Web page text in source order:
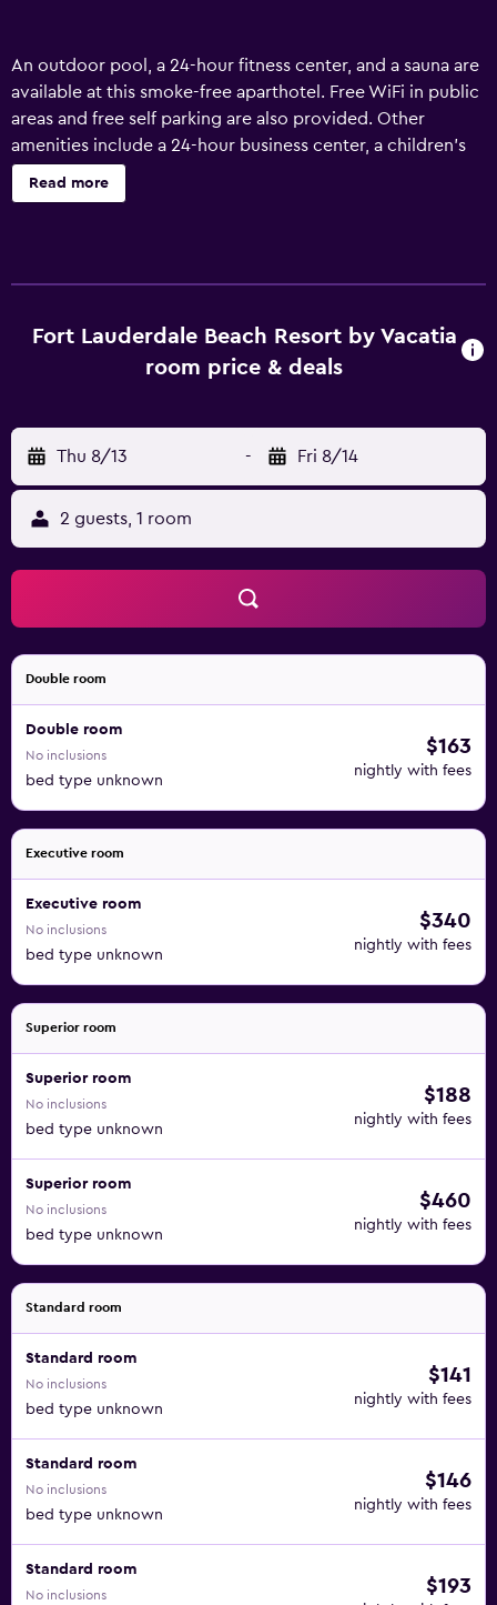
An outdoor pool, a 24-hour fitness center, and a sauna are
available at this smoke-free aparthotel. Free WiFi in public
areas and free self parking are also provided. Other
amenities include a 24-hour business center, a children's
pool, and concierge services. Each apartment provides a
microwave and a coffee/tea maker, plus free WiFi and a
accommodations with DVD players and safes. Each
accommodation is individually decorated. 42-inch flat-
shower/tub combinations, complimentary toiletries, and
hair dryers. Guests can surf the web using the
complimentary wireless Internet access. Business-friendly
amenities include complimentary newspapers along with
free local calls (restrictions may apply). Additionally,
rooms include irons/ironing boards and ceiling fans. An
outdoor pool and a children's pool are on site. Other
recreational amenities include a sauna and a 24-hour
fitness center. Children under 17 years old are not allowed
in the swimming pool, fitness facility, or hot tub without
adult supervision. The recreational activities listed below
are available either on site or nearby; fees may apply.
Read more
Fort Lauderdale Beach Resort by Vacatia
room price & deals
Thu 8/13 - Fri 8/14
2 guests, 1 room
Double room
Double room
No inclusions
bed type unknown
$163
nightly with fees
Executive room
Executive room
No inclusions
bed type unknown
$340
nightly with fees
Superior room
Superior room
No inclusions
bed type unknown
$188
nightly with fees
Superior room
No inclusions
bed type unknown
$460
nightly with fees
Standard room
Standard room
No inclusions
bed type unknown
$141
nightly with fees
Standard room
No inclusions
bed type unknown
$146
nightly with fees
Standard room
No inclusions $193